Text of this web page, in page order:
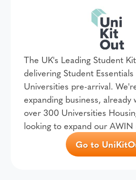
The UK's Leading Student
delivering Student
Universities pre-arrival.
expanding business, already
over 300 Universities
looking to expand our
Go to